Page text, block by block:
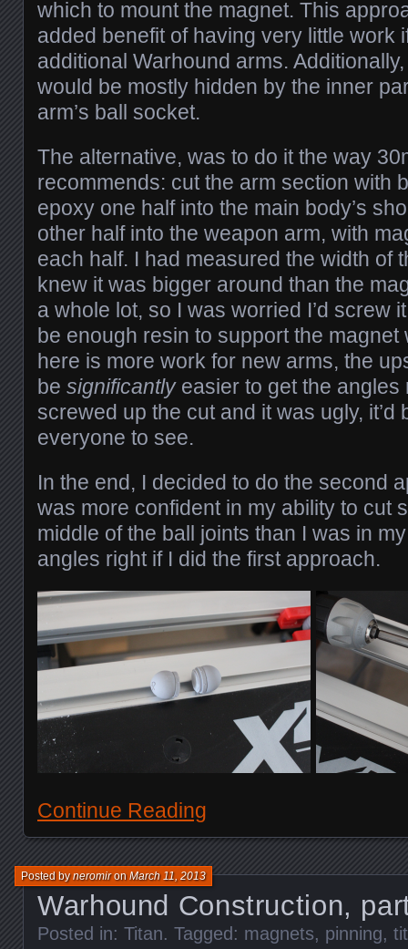
which to mount the magnet. This
added benefit of having very little work
additional Warhound arms.
would be mostly hidden by the inner
arm’s ball socket.
The alternative, was to do it the way
recommends: cut the arm section with
epoxy one half into the main body’s
other half into the weapon arm, with
each half. I had measured the width of
knew it was bigger around than the
a whole lot, so I was worried I’d screw
be enough resin to support the magnet
here is more work for new arms, the
be significantlyeasier to get the angles
screwed up the cut and it was ugly, it’d
everyone to see.
In the end, I decided to do the second
was more confident in my ability to cut
middle of the ball joints than I was in
angles right if I did the first approach.
Continue Reading
Warhound Construction,
Posted byneromironMarch 11, 2013
Posted in: Titan. Tagged: magnets, pinning,